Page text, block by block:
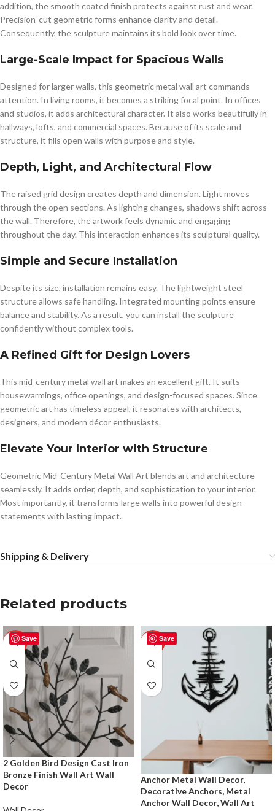
addition, the smooth coated finish protects against rust and wear.
Precision-cut geometric forms enhance clarity and detail.
Consequently, the sculpture maintains its bold look over time.
Large-Scale Impact for Spacious Walls
Designed for larger walls, this geometric metal wall art commands
attention. In living rooms, it becomes a striking focal point. In offices
and studios, it adds architectural character. It also works beautifully in
hallways, lofts, and commercial spaces. Because of its scale and
structure, it fills open walls with purpose and style.
Depth, Light, and Architectural Flow
The raised grid design creates depth and dimension. Light moves
through the open sections. As lighting changes, shadows shift across
the wall. Therefore, the artwork feels dynamic and engaging
throughout the day. This interaction enhances its sculptural quality.
Simple and Secure Installation
Despite its size, installation remains easy. The lightweight steel
structure allows safe handling. Integrated mounting points ensure
balance and stability. As a result, you can install the sculpture
confidently without complex tools.
A Refined Gift for Design Lovers
This mid-century metal wall art makes an excellent gift. It suits
housewarmings, office openings, and design-focused spaces. Since
geometric art has timeless appeal, it resonates with architects,
designers, and modern décor enthusiasts.
Elevate Your Interior with Structure
Geometric Mid-Century Metal Wall Art blends art and architecture
seamlessly. It adds order, depth, and sophistication to your interior.
Most importantly, it transforms large walls into powerful design
statements with lasting impact.
Shipping & Delivery
Related products
Save
-50%
2 Golden Bird Design Cast Iron
Bronze Finish Wall Art Wall
Decor
Save
-50%
Anchor Metal Wall Decor,
Decorative Anchors, Metal
Anchor Wall Decor, Wall Art